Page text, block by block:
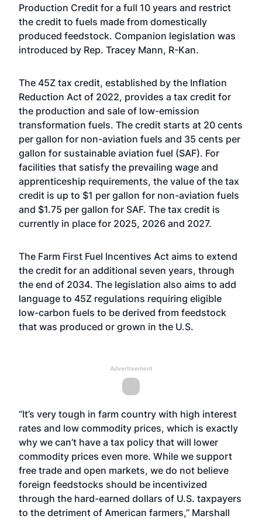
Production Credit for a full 10 years and restrict
the credit to fuels made from domestically
produced feedstock. Companion legislation was
introduced by Rep. Tracey Mann, R-Kan.
The 45Z tax credit, established by the Inflation
Reduction Act of 2022, provides a tax credit for
the production and sale of low-emission
transformation fuels. The credit starts at 20 cents
per gallon for non-aviation fuels and 35 cents per
gallon for sustainable aviation fuel (SAF). For
facilities that satisfy the prevailing wage and
apprenticeship requirements, the value of the tax
credit is up to $1 per gallon for non-aviation fuels
and $1.75 per gallon for SAF. The tax credit is
currently in place for 2025, 2026 and 2027.
The Farm First Fuel Incentives Act aims to extend
the credit for an additional seven years, through
the end of 2034. The legislation also aims to add
language to 45Z regulations requiring eligible
low-carbon fuels to be derived from feedstock
that was produced or grown in the U.S.
Advertisement
“It’s very tough in farm country with high interest
rates and low commodity prices, which is exactly
why we can’t have a tax policy that will lower
commodity prices even more. While we support
free trade and open markets, we do not believe
foreign feedstocks should be incentivized
through the hard-earned dollars of U.S. taxpayers
to the detriment of American farmers,” Marshall